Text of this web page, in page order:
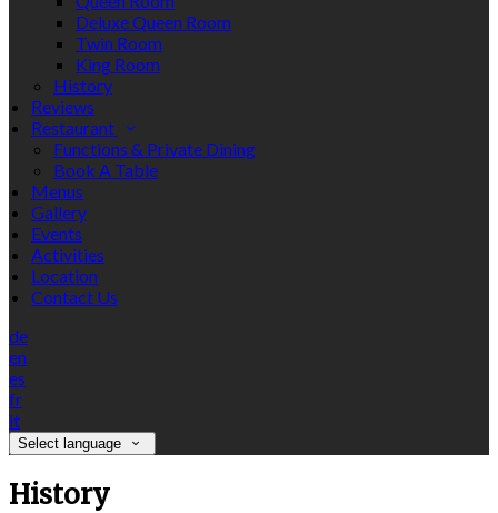
Deluxe Queen Room
Twin Room
King Room
History
Reviews
Restaurant
Functions & Private Dining
Book A Table
Menus
Gallery
Events
Activities
Location
Contact Us
de
en
es
fr
it
Select language
History